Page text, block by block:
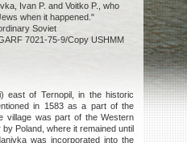
Ivan P. and Voitko P., who
when it happened."
Soviet
7021-75-9/Copy USHMM
east of Ternopil, in the historic
in 1583 as a part of the
village was part of the Western
Poland, where it remained until
was incorporated into the